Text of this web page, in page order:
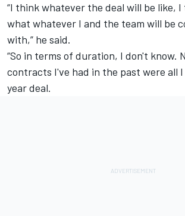
“I think whatever the deal will be like,
what whatever I and the team will be
with,” he said.
“So in terms of duration, I don't know.
contracts I've had in the past were all
year deal.